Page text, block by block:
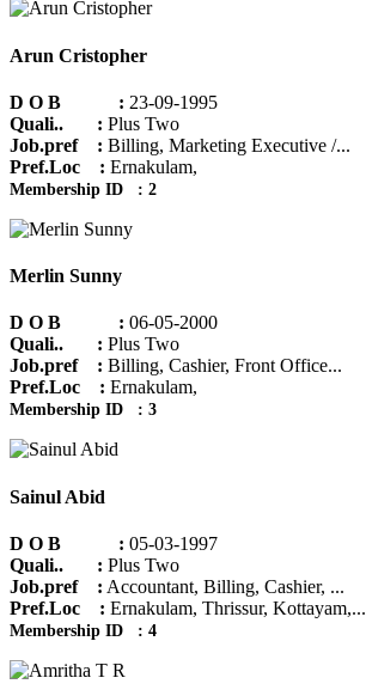
Arun Cristopher
D O B : 23-09-1995
Quali.. : Plus Two
Job.pref : Billing, Marketing Executive /...
Pref.Loc : Ernakulam,
Membership ID : 2
Merlin Sunny
D O B : 06-05-2000
Quali.. : Plus Two
Job.pref : Billing, Cashier, Front Office...
Pref.Loc : Ernakulam,
Membership ID : 3
Sainul Abid
D O B : 05-03-1997
Quali.. : Plus Two
Job.pref : Accountant, Billing, Cashier, ...
Pref.Loc : Ernakulam, Thrissur, Kottayam,...
Membership ID : 4